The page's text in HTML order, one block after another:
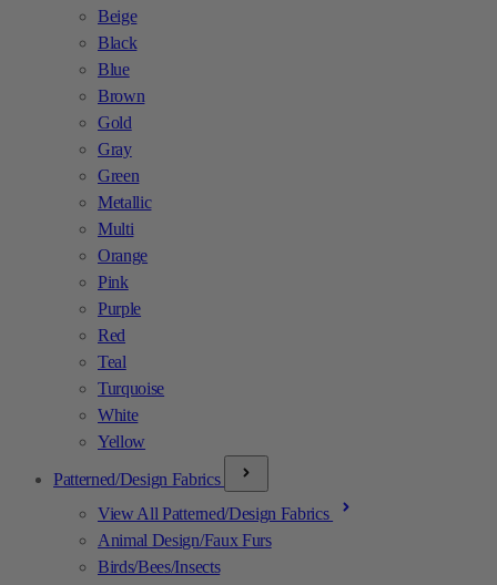
Beige
Black
Blue
Brown
Gold
Gray
Green
Metallic
Multi
Orange
Pink
Purple
Red
Teal
Turquoise
White
Yellow
Patterned/Design Fabrics
View All Patterned/Design Fabrics
Animal Design/Faux Furs
Birds/Bees/Insects